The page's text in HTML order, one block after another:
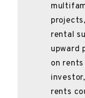
rental
upward
on
rents